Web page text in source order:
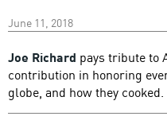
June 11, 2018
Joe Richard pays tribute to
contribution in honoring
globe, and how they cooked.